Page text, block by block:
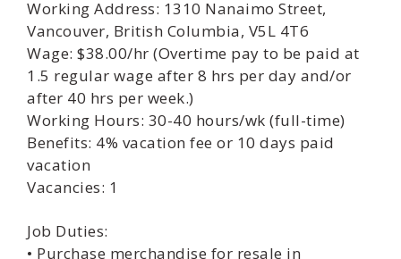
Working Address: 1310 Nanaimo Street,
Vancouver, British Columbia, V5L 4T6
Wage: $38.00/hr (Overtime pay to be paid at
1.5 regular wage after 8 hrs per day and/or
after 40 hrs per week.)
Working Hours: 30-40 hours/wk (full-time)
Benefits: 4% vacation fee or 10 days paid
vacation
Vacancies: 1
Job Duties:
• Purchase merchandise for resale in